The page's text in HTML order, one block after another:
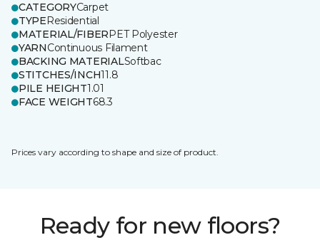
CATEGORYCarpet
TYPEResidential
MATERIAL/FIBERPET Polyester
YARNContinuous Filament
BACKING MATERIALSoftbac
STITCHES/INCH11.8
PILE HEIGHT1.01
FACE WEIGHT68.3
Prices vary according to shape and size of product.
Ready for new floors?